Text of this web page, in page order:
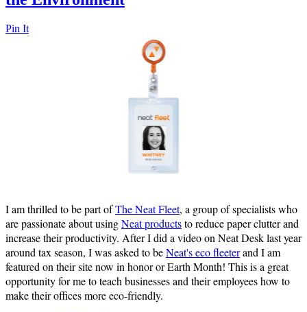
Pin It
I am thrilled to be part ofThe Neat Fleet, a group of specialists who
are passionate about usingNeat productsto reduce paper clutter and
increase their productivity. After I did a video on Neat Desk last year
around tax season, I was asked to beNeat's eco fleeterand I am
featured on their site now in honor or Earth Month! This is a great
opportunity for me to teach businesses and their employees how to
make their offices more eco-friendly.